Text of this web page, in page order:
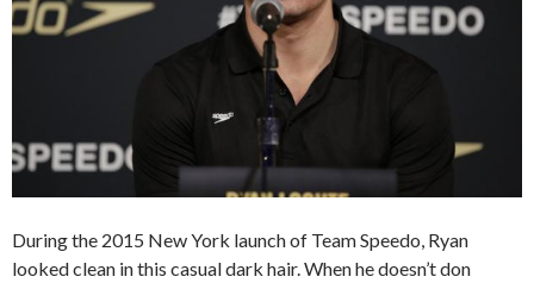
During the 2015 New York launch of Team Speedo, Ryan
looked clean in this casual dark hair. When he doesn’t don